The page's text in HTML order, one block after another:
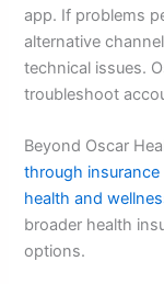
app. If problems
alternative
technical issues.
troubleshoot
Beyond Oscar
through insurance
health and
broader health
options.